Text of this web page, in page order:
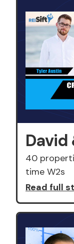
David
40
time W2s
Read full